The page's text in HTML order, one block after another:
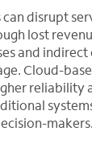
disrupt
lost
and indirect
Cloud-
reliability
makers.